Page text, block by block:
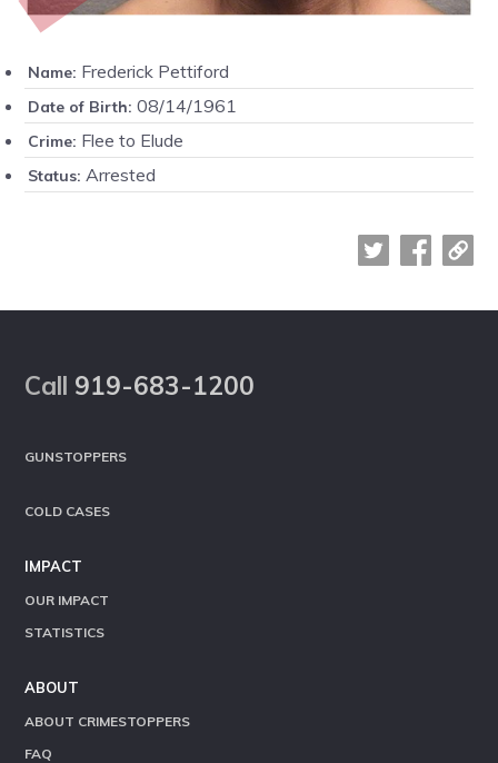
Name: Frederick Pettiford
Date of Birth: 08/14/1961
Crime: Flee to Elude
Status: Arrested
Call 919-683-1200
GUNSTOPPERS
COLD CASES
IMPACT
OUR IMPACT
STATISTICS
ABOUT
ABOUT CRIMESTOPPERS
FAQ